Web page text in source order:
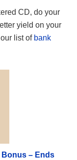
CD, do your
yield on your
list of bank
Bonus – Ends